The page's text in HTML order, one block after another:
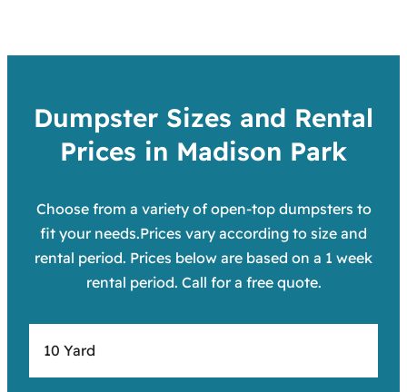
Dumpster Sizes and Rental
Prices in Madison Park
Choose from a variety of open-top dumpsters to
fit your needs.Prices vary according to size and
rental period. Prices below are based on a 1 week
rental period. Call for a free quote.
10 Yard